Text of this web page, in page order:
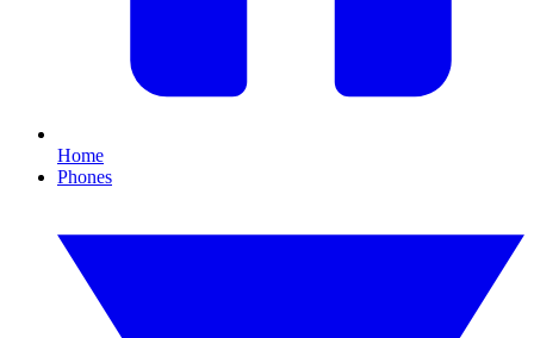
Home
Phones